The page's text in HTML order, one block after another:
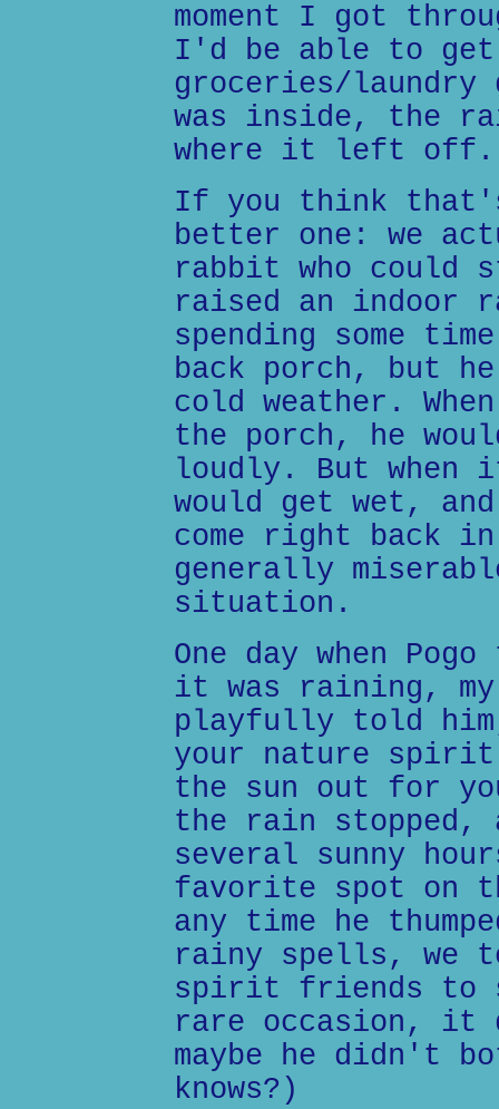
moment I got
I'd be able to get
groceries/
was inside, the
where it left off.
If you think
better one: we
rabbit who could
raised an indoor
spending some
back porch, but
cold weather.
the porch, he
loudly. But when
would get wet,
come right back
generally
situation.
One day when
it was raining, my
playfully told
your nature
the sun out for
the rain stopped,
several sunny
favorite spot on
any time he
rainy spells, we
spirit friends to
rare occasion, it
maybe he didn't
knows?)